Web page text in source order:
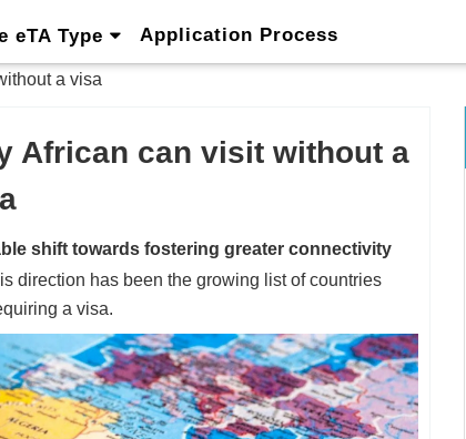
eTA Type Application Process
a visa
African can visit without a
shift towards fostering greater connectivity
direction has been the growing list of countries
a visa.